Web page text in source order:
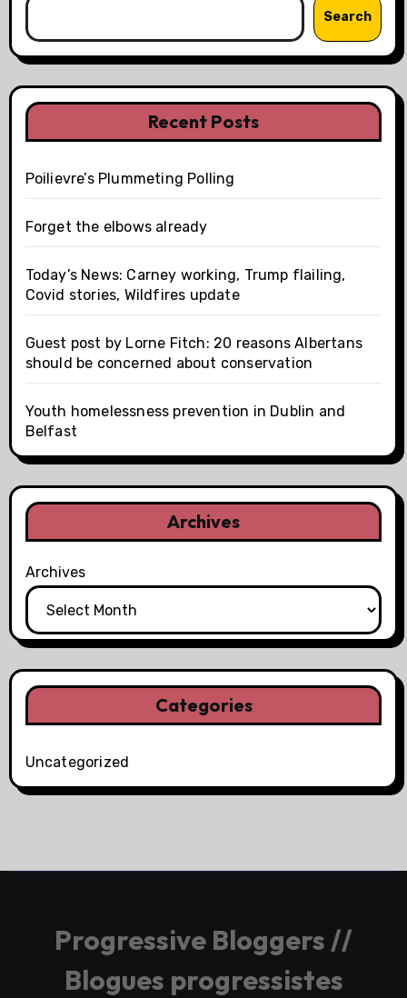
Search
Recent Posts
Poilievre’s Plummeting Polling
Forget the elbows already
Today’s News: Carney working, Trump flailing,
Covid stories, Wildfires update
Guest post by Lorne Fitch: 20 reasons Albertans
should be concerned about conservation
Youth homelessness prevention in Dublin and
Belfast
Archives
Archives
Categories
Uncategorized
Progressive Bloggers //
Blogues progressistes